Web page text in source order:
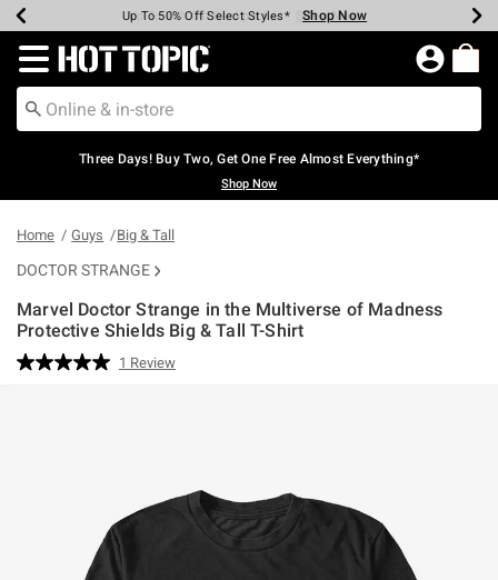
Earn Hot Cash Every $40 Spent* Shop Now
Up To 50% Off Select Styles* Shop Now
Up To 40% Off Backpacks* Shop Now
Up To 60% Off Clearance* Shop Now
Free Pickup In-Store* Shop Now
Free Shipping Over $75* Shop Now
Redirect to Hot Topic Home Page
Three Days! Buy Two, Get One Free Almost Everything*
Shop Now
Home Guys Big & Tall
DOCTOR STRANGE
Marvel Doctor Strange in the Multiverse of Madness
Protective Shields Big & Tall T-Shirt
5 out of 5 Customer Rating
Read
1 Review